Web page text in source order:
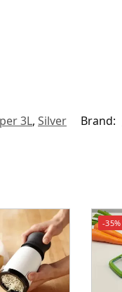
3L, Silver Brand:
-35%